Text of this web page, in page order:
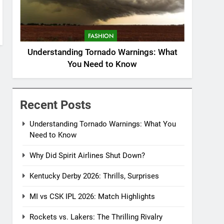
FASHION
Understanding Tornado Warnings: What
You Need to Know
Recent Posts
Understanding Tornado Warnings: What You
Need to Know
Why Did Spirit Airlines Shut Down?
Kentucky Derby 2026: Thrills, Surprises
MI vs CSK IPL 2026: Match Highlights
Rockets vs. Lakers: The Thrilling Rivalry